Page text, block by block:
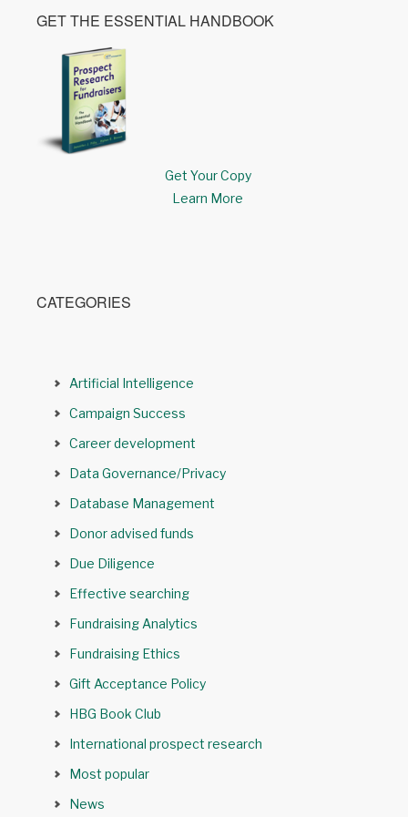
GET THE ESSENTIAL HANDBOOK
Get Your Copy
Learn More
CATEGORIES
Artificial Intelligence
Campaign Success
Career development
Data Governance/Privacy
Database Management
Donor advised funds
Due Diligence
Effective searching
Fundraising Analytics
Fundraising Ethics
Gift Acceptance Policy
HBG Book Club
International prospect research
Most popular
News